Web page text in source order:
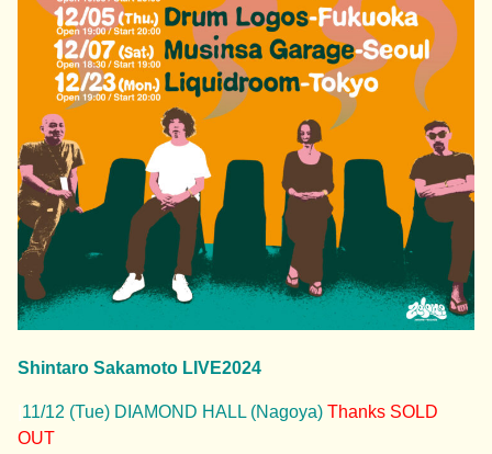
Shintaro Sakamoto LIVE2024
11/12 (Tue) DIAMOND HALL (Nagoya) Thanks SOLD
OUT